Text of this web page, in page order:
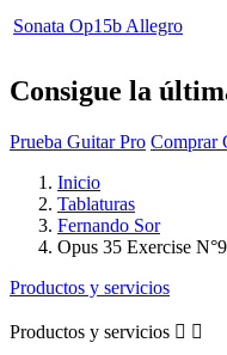
Sonata Op15b Allegro
Consigue la
Prueba Guitar Pro Comprar
Inicio
Tablaturas
Fernando Sor
Opus 35 Exercise N°9
Productos y servicios
Productos y servicios  